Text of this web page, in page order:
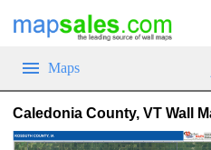
Maps
Caledonia County, VT Wall